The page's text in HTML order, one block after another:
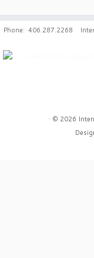
Phone: 406.287.2268
· © 2026